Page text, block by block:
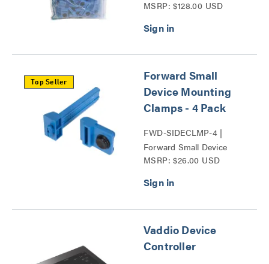
Mounting Clamps Series
MSRP: $128.00 USD
Top Seller
Forward Small
Device Mounting
Clamps - 4 Pack
FWD-SIDECLMP-4 |
Forward Small Device
Mounting Clamps Series
MSRP: $26.00 USD
Vaddio Device
Controller